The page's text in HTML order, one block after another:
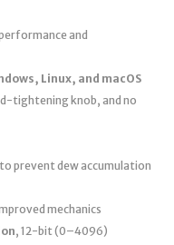
and
Linux, and macOS
tightening knob, and no
prevent dew accumulation
mechanics
, 12-bit (0–4096)